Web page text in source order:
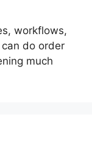
workflows,
do order
much